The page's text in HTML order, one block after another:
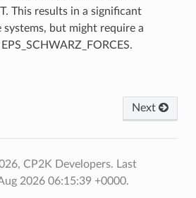
This results in a significant
systems, but might require a
Next
CP2K Developers. Last
2026 06:15:39 +0000.